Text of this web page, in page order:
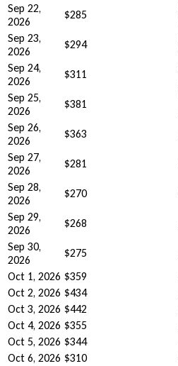
Sep 22,
2026
$285
Sep 23,
2026
$294
Sep 24,
2026
$311
Sep 25,
2026
$381
Sep 26,
2026
$363
Sep 27,
2026
$281
Sep 28,
2026
$270
Sep 29,
2026
$268
Sep 30,
2026
$275
Oct 1, 2026 $359
Oct 2, 2026 $434
Oct 3, 2026 $442
Oct 4, 2026 $355
Oct 5, 2026 $344
Oct 6, 2026 $310